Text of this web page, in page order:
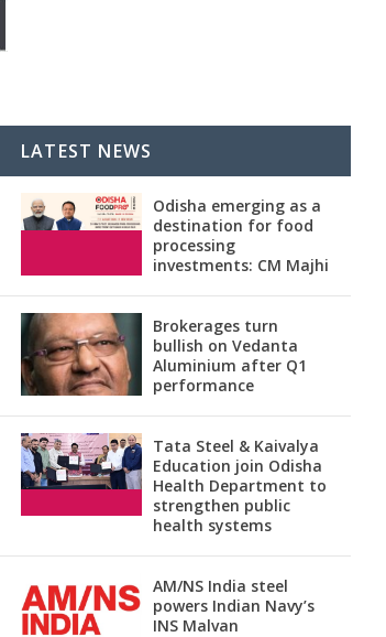
LATEST NEWS
Odisha emerging as a
destination for food
processing
investments: CM Majhi
Brokerages turn
bullish on Vedanta
Aluminium after Q1
performance
Tata Steel & Kaivalya
Education join Odisha
Health Department to
strengthen public
health systems
AM/NS India steel
powers Indian Navy’s
INS Malvan